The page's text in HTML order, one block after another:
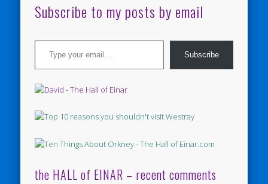
Subscribe to my posts by email
Type your email…
Subscribe
the HALL of EINAR – recent comments